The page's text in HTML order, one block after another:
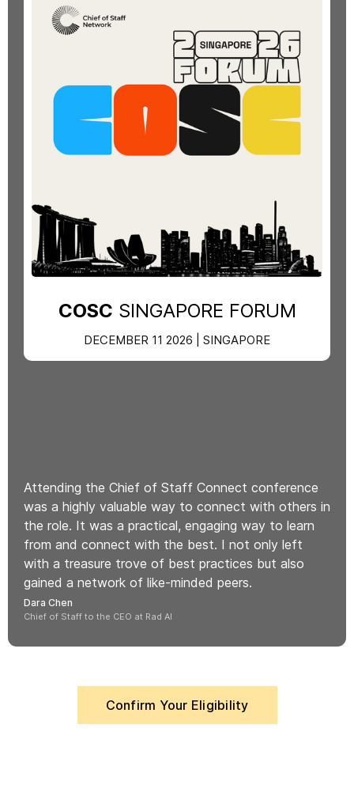
COSC SINGAPORE FORUM
DECEMBER 11 2026 | SINGAPORE
Attending the Chief of Staff Connect conference
was a highly valuable way to connect with others in
the role. It was a practical, engaging way to learn
from and connect with the best. I not only left
with a treasure trove of best practices but also
gained a network of like-minded peers.
Dara Chen
Chief of Staff to the CEO at Rad AI
Confirm Your Eligibility